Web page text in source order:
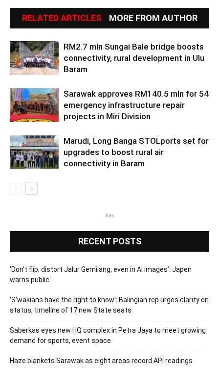
RELATED ARTICLES MORE FROM AUTHOR
RM2.7 mln Sungai Bale bridge boosts
connectivity, rural development in Ulu
Baram
Sarawak approves RM140.5 mln for 54
emergency infrastructure repair
projects in Miri Division
Marudi, Long Banga STOLports set for
upgrades to boost rural air
connectivity in Baram
Ads
RECENT POSTS
‘Don’t flip, distort Jalur Gemilang, even in AI images’: Japen
warns public
‘S’wakians have the right to know’: Balingian rep urges clarity on
status, timeline of 17 new State seats
Saberkas eyes new HQ complex in Petra Jaya to meet growing
demand for sports, event space
Haze blankets Sarawak as eight areas record API readings